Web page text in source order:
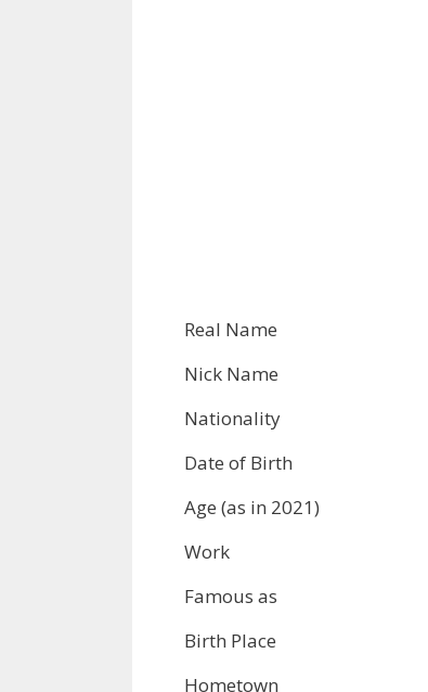
Real Name
Nick Name
Nationality
Date of Birth
Age (as in 2021)
Work
Famous as
Birth Place
Hometown